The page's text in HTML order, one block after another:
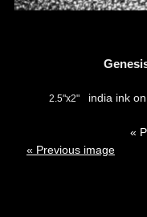
2.5"x2" india ink
«
« Previous image